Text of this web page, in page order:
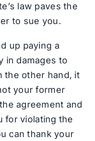
law paves the
to sue you.
up paying a
in damages to
the other hand, it
your former
agreement and
for violating the
can thank your